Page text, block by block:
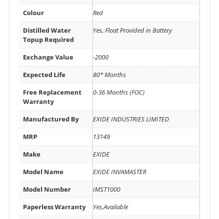
Colour
Red
Distilled Water
Topup Required
Yes, Float Provided in Battery
Exchange Value
-2000
Expected Life
80* Months
Free Replacement
Warranty
0-36 Months (FOC)
Manufactured By
EXIDE INDUSTRIES LIMITED
MRP
13149
Make
EXIDE
Model Name
EXIDE INVAMASTER
Model Number
IMST1000
Paperless Warranty
Yes,Available